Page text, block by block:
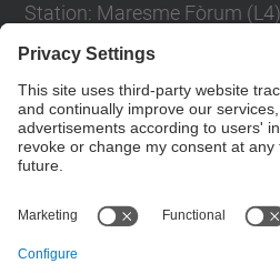
Station: Maresme Fòrum (L4)
Contact form
Social Networks